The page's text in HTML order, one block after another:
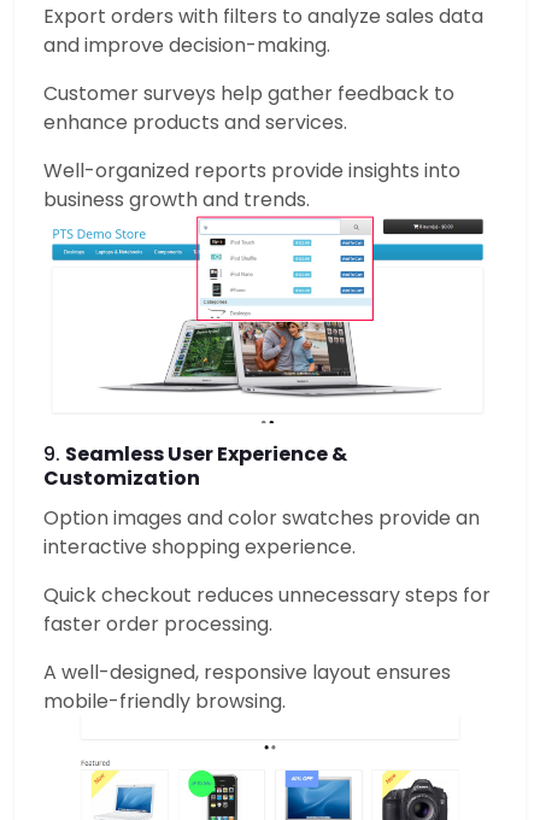
Export orders with filters to analyze sales data
and improve decision-making.
Customer surveys help gather feedback to
enhance products and services.
Well-organized reports provide insights into
business growth and trends.
9. Seamless User Experience &
Customization
Option images and color swatches provide an
interactive shopping experience.
Quick checkout reduces unnecessary steps for
faster order processing.
A well-designed, responsive layout ensures
mobile-friendly browsing.